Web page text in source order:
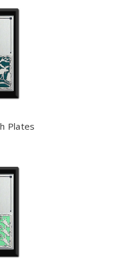
Plates